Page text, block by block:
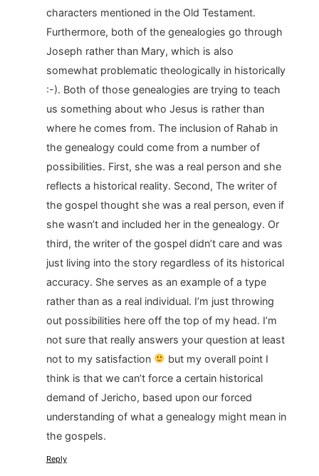
characters mentioned in the Old Testament.
Furthermore, both of the genealogies go through
Joseph rather than Mary, which is also
somewhat problematic theologically in historically
:-). Both of those genealogies are trying to teach
us something about who Jesus is rather than
where he comes from. The inclusion of Rahab in
the genealogy could come from a number of
possibilities. First, she was a real person and she
reflects a historical reality. Second, The writer of
the gospel thought she was a real person, even if
she wasn’t and included her in the genealogy. Or
third, the writer of the gospel didn’t care and was
just living into the story regardless of its historical
accuracy. She serves as an example of a type
rather than as a real individual. I’m just throwing
out possibilities here off the top of my head. I’m
not sure that really answers your question at least
not to my satisfaction
but my overall point I
think is that we can’t force a certain historical
demand of Jericho, based upon our forced
understanding of what a genealogy might mean in
the gospels.
Reply